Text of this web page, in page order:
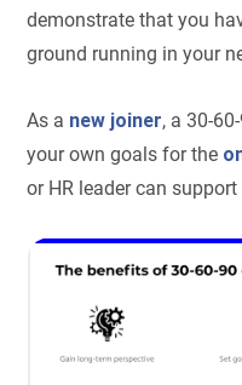
demonstrate that you
ground running in your
As a new joiner, a 30-
your own goals for the
or HR leader can